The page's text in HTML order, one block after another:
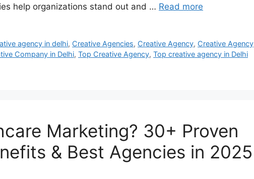
help organizations stand out and … Read more
agency in delhi, Creative Agencies, Creative Agency, Creative Agency
Company in Delhi, Top Creative Agency, Top creative agency in Delhi
Marketing? 30+ Proven
& Best Agencies in 2025